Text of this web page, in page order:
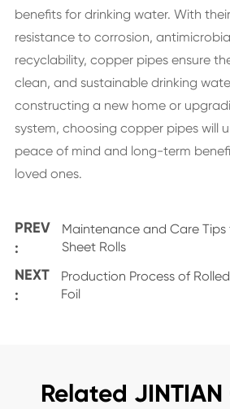
benefits for drinking water. With
resistance to corrosion,
recyclability, copper pipes ensure
clean, and sustainable drinking
constructing a new home or
system, choosing copper pipes will
peace of mind and long-term
loved ones.
PREV
:
Maintenance and Care
Sheet Rolls
NEXT
:
Production Process of
Foil
Related JINTIAN